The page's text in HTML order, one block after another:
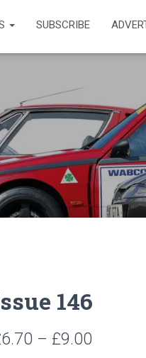
SUBSCRIBE
146
6.70 – £9.00